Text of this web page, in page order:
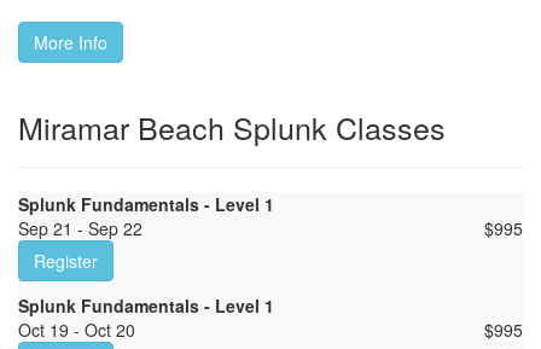
More Info
Miramar Beach Splunk Classes
Splunk Fundamentals - Level 1
Sep 21 - Sep 22
$995
Register
Splunk Fundamentals - Level 1
Oct 19 - Oct 20
$995